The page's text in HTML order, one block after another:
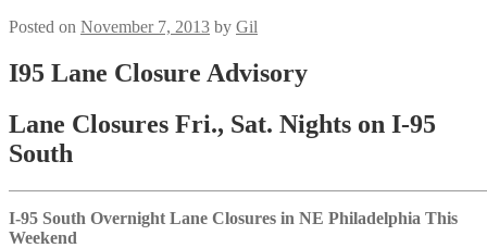
Posted on November 7, 2013 by Gil
I95 Lane Closure Advisory
Lane Closures Fri., Sat. Nights on I-95
South
I-95 South Overnight Lane Closures in NE Philadelphia This
Weekend